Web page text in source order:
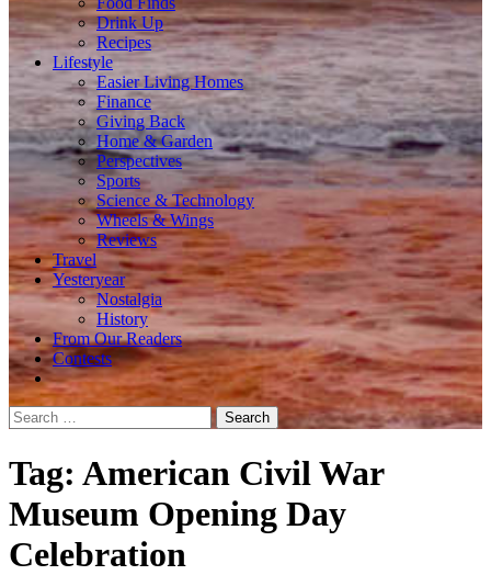
Drink Up
Recipes
Lifestyle
Easier Living Homes
Finance
Giving Back
Home & Garden
Perspectives
Sports
Science & Technology
Wheels & Wings
Reviews
Travel
Yesteryear
Nostalgia
History
From Our Readers
Contests
Search
for:
Tag: American Civil War
Museum Opening Day
Celebration